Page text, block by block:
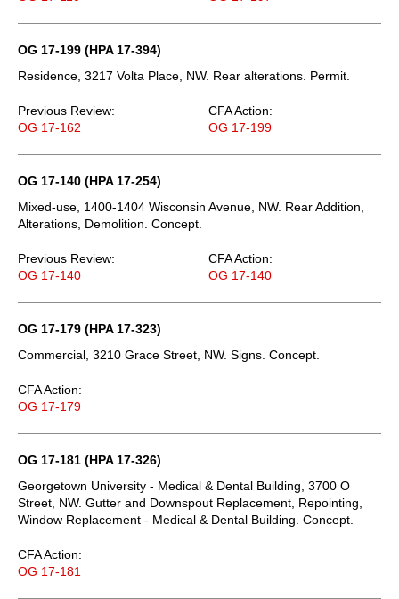
OG 17-199 (HPA 17-394)
Residence, 3217 Volta Place, NW. Rear alterations. Permit.
Previous Review:
OG 17-162
CFA Action:
OG 17-199
OG 17-140 (HPA 17-254)
Mixed-use, 1400-1404 Wisconsin Avenue, NW. Rear Addition,
Alterations, Demolition. Concept.
Previous Review:
OG 17-140
CFA Action:
OG 17-140
OG 17-179 (HPA 17-323)
Commercial, 3210 Grace Street, NW. Signs. Concept.
CFA Action:
OG 17-179
OG 17-181 (HPA 17-326)
Georgetown University - Medical & Dental Building, 3700 O
Street, NW. Gutter and Downspout Replacement, Repointing,
Window Replacement - Medical & Dental Building. Concept.
CFA Action:
OG 17-181